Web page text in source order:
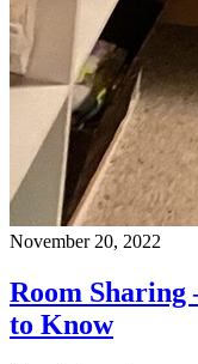
November 20, 2022
Room
to Know